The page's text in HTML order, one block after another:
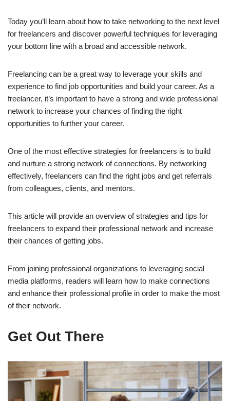
Today you’ll learn about how to take networking to the next level
for freelancers and discover powerful techniques for leveraging
your bottom line with a broad and accessible network.
Freelancing can be a great way to leverage your skills and
experience to find job opportunities and build your career. As a
freelancer, it’s important to have a strong and wide professional
network to increase your chances of finding the right
opportunities to further your career.
One of the most effective strategies for freelancers is to build
and nurture a strong network of connections. By networking
effectively, freelancers can find the right jobs and get referrals
from colleagues, clients, and mentors.
This article will provide an overview of strategies and tips for
freelancers to expand their professional network and increase
their chances of getting jobs.
From joining professional organizations to leveraging social
media platforms, readers will learn how to make connections
and enhance their professional profile in order to make the most
of their network.
Get Out There